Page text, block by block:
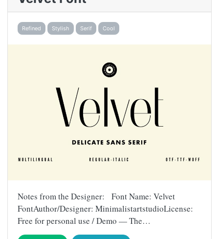
Refined Stylish Serif Cool
Notes from the Designer: Font Name: Velvet
FontAuthor/Designer: MinimalistartstudioLicense:
Free for personal use / Demo — The…